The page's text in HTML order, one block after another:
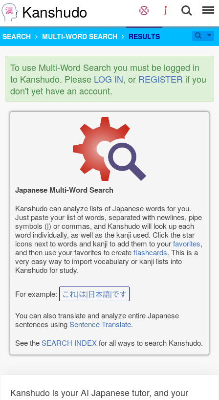
Kanshudo
SEARCH MULTI-WORD SEARCH RESULTS
To use Multi-Word Search you must be logged in
to Kanshudo. Please LOG IN, or REGISTER if you
don't yet have an account.
Japanese Multi-Word Search
Kanshudo can analyze lists of Japanese words for you.
Just paste your list of words, separated with newlines, pipe
symbols (|) or commas, and Kanshudo will look up each
word individually, as well as the kanji used. Click the star
icons next to words and kanji to add them to yourfavorites,
and then use your favorites to createflashcards. This is a
very easy way to import vocabulary or kanji lists into
Kanshudo for study.
For example: これ|は|日本語|です
You can also translate and analyze entire Japanese
sentences usingSentence Translate.
See theSEARCH INDEXfor all ways to search Kanshudo.
Kanshudo is your AI Japanese tutor, and your